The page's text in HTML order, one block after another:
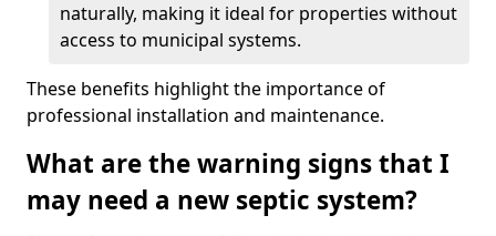
naturally, making it ideal for properties without
access to municipal systems.
These benefits highlight the importance of
professional installation and maintenance.
What are the warning signs that I
may need a new septic system?